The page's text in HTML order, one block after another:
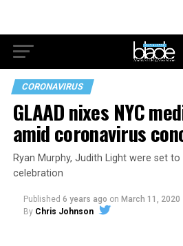
CORONAVIRUS
GLAAD nixes NYC
amid coronavirus
Ryan Murphy, Judith Light were set
celebration
Published 6 years ago on March 11, 2020
By Chris Johnson